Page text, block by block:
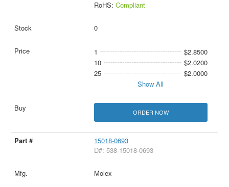
RoHS: Compliant
0
1
$2.8500
10
$2.0200
25
$2.0000
Show All
ORDER NOW
15018-0693
D#: 538-15018-0693
Molex